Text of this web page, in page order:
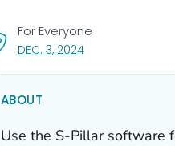
DEC. 3, 2024, VISIT LINK FOR
For Everyone
ABOUT
Use the S-Pillar software